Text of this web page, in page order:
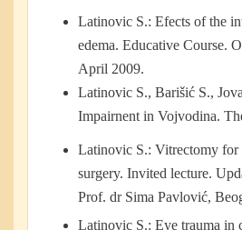
Latinovic S.: Efects of the
edema. Educative Course.
April 2009.
Latinovic S., Barišić S.,
Impairnent in Vojvodina.
Latinovic S.: Vitrectomy for
surgery. Invited lecture.
Prof. dr Sima Pavlović,
Latinovic S.: Eye trauma in